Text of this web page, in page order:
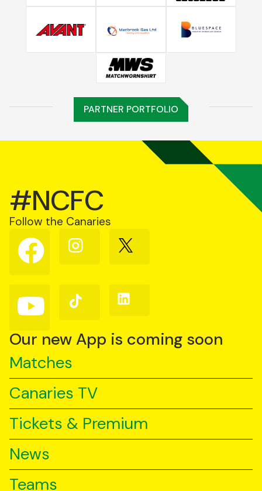
PARTNER PORTFOLIO
#NCFC
Follow the Canaries
Follow
us
on
Follow
us
Follow
us
Follow
us
YouTube
Follow
us
TikTok
Follow
us
Our new App is coming soon
Matches
Canaries TV
Tickets & Premium
News
Teams